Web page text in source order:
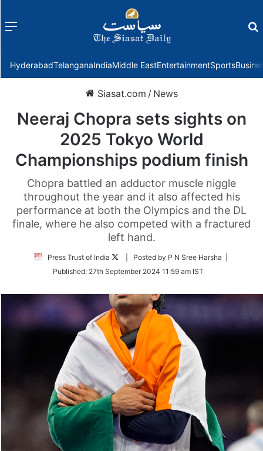
Menu
HyderabadTelanganaIndiaMiddle EastEntertainmentSports
Siasat.com / News
Neeraj Chopra sets sights on
2025 Tokyo World
Championships podium finish
Chopra battled an adductor muscle niggle
throughout the year and it also affected his
performance at both the Olympics and the DL
finale, where he also competed with a fractured
left hand.
Press Trust of India
Follow
Twitter
| Posted by P N Sree Harsha |
Published: 27th September 2024 11:59 am IST